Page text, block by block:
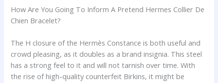
How Are You Going To Inform A Pretend Hermes Collier De
Chien Bracelet?
The H closure of the Hermès Constance is both useful and
crowd pleasing, as it doubles as a brand insignia. This steel
has a strong feel to it and will not tarnish over time. With
the rise of high-quality counterfeit Birkins, it might be